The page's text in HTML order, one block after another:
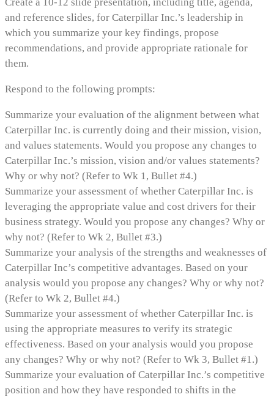
and reference slides, for Caterpillar Inc.’s leadership in
which you summarize your key findings, propose
recommendations, and provide appropriate rationale for
them.
Respond to the following prompts:
Summarize your evaluation of the alignment between what
Caterpillar Inc. is currently doing and their mission, vision,
and values statements. Would you propose any changes to
Caterpillar Inc.’s mission, vision and/or values statements?
Why or why not? (Refer to Wk 1, Bullet #4.)
Summarize your assessment of whether Caterpillar Inc. is
leveraging the appropriate value and cost drivers for their
business strategy. Would you propose any changes? Why or
why not? (Refer to Wk 2, Bullet #3.)
Summarize your analysis of the strengths and weaknesses of
Caterpillar Inc’s competitive advantages. Based on your
analysis would you propose any changes? Why or why not?
(Refer to Wk 2, Bullet #4.)
Summarize your assessment of whether Caterpillar Inc. is
using the appropriate measures to verify its strategic
effectiveness. Based on your analysis would you propose
any changes? Why or why not? (Refer to Wk 3, Bullet #1.)
Summarize your evaluation of Caterpillar Inc.’s competitive
position and how they have responded to shifts in the